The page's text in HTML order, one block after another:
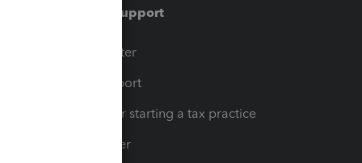
Training & support
Training Center
Learn & Support
Resources for starting a tax practice
Tax Pro Center